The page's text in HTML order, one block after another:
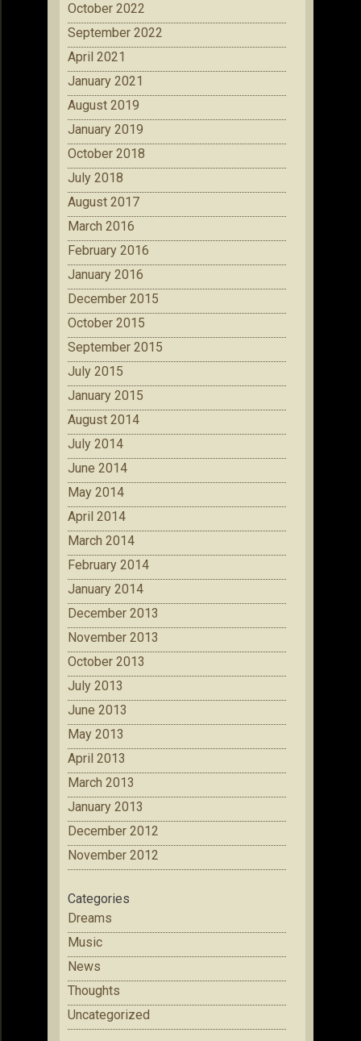
October 2022
September 2022
April 2021
January 2021
August 2019
January 2019
October 2018
July 2018
August 2017
March 2016
February 2016
January 2016
December 2015
October 2015
September 2015
July 2015
January 2015
August 2014
July 2014
June 2014
May 2014
April 2014
March 2014
February 2014
January 2014
December 2013
November 2013
October 2013
July 2013
June 2013
May 2013
April 2013
March 2013
January 2013
December 2012
November 2012
Categories
Dreams
Music
News
Thoughts
Uncategorized